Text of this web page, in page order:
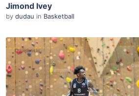
Jimond Ivey
by dudau in Basketball
ADD TO WISHLIST
Add To Cart